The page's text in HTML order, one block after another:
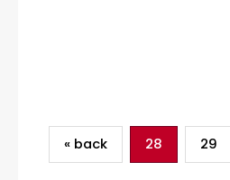
« back
28 29